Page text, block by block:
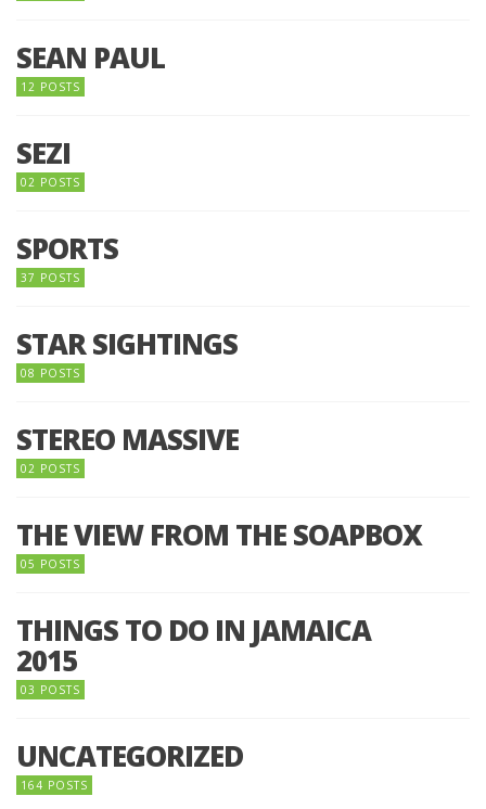
SEAN PAUL
12 POSTS
SEZI
02 POSTS
SPORTS
37 POSTS
STAR SIGHTINGS
08 POSTS
STEREO MASSIVE
02 POSTS
THE VIEW FROM THE SOAPBOX
05 POSTS
THINGS TO DO IN JAMAICA
2015
03 POSTS
UNCATEGORIZED
164 POSTS